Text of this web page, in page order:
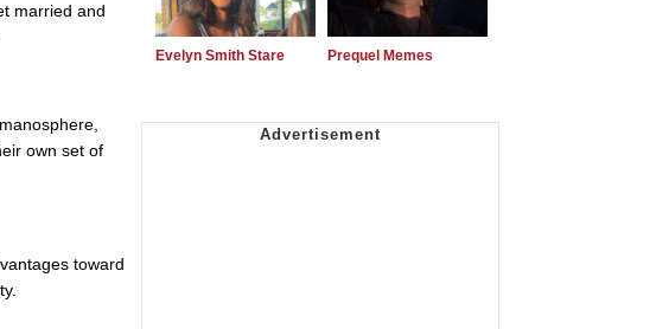
married and
own set of
toward
Evelyn Smith Stare Prequel Memes